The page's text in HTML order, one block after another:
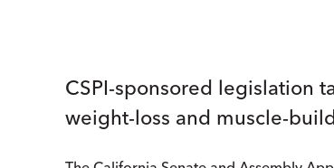
CSPI-sponsored legislation
weight-loss and muscle-